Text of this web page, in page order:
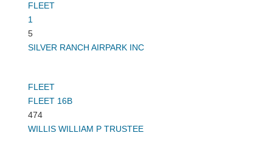
FLEET
1
5
SILVER RANCH AIRPARK INC
FLEET
FLEET 16B
474
WILLIS WILLIAM P TRUSTEE